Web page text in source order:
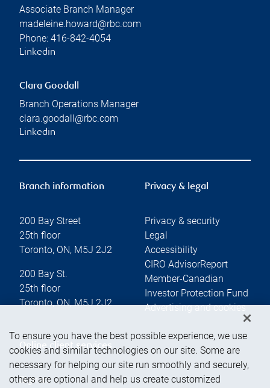
Associate Branch Manager
madeleine.howard@rbc.com
Phone: 416-842-4054
Linkedin
Clara Goodall
Branch Operations Manager
clara.goodall@rbc.com
Linkedin
Branch information
200 Bay Street
25th floor
Toronto, ON, M5J 2J2
200 Bay St.
25th floor
Toronto,ON,M5J 2J2
Privacy & legal
Privacy & security
Legal
Accessibility
CIRO AdvisorReport
Member-Canadian
Investor Protection Fund
Advertising and cookies
Online client services
Sign in
To ensure you have the best possible experience, we use
cookies and similar technologies on our site. Some are
necessary for helping our site run smoothly and securely,
others are optional and help us create customized